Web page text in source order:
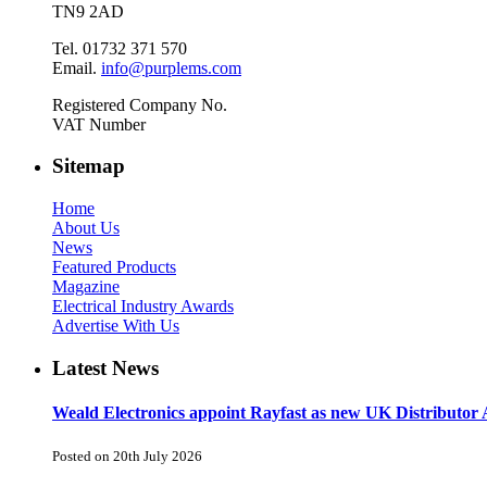
TN9 2AD
Tel. 01732 371 570
Email. info@purplems.com
Registered Company No.
VAT Number
Sitemap
Home
About Us
News
Featured Products
Magazine
Electrical Industry Awards
Advertise With Us
Latest News
Weald Electronics appoint Rayfast as new UK Distributor
Posted on 20th July 2026